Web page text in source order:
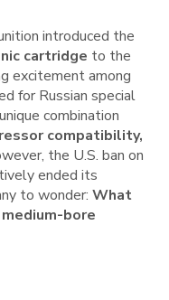
introduced the
cartridge to the
excitement among
for Russian special
combination
compatibility,
the U.S. ban on
ended its
to wonder: What
bore